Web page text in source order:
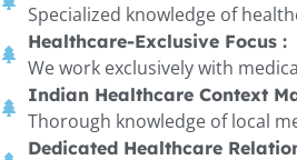
Specialized knowledge of
Healthcare-Exclusive Focus :
We work exclusively with
Indian Healthcare Context
Thorough knowledge of local
Dedicated Healthcare